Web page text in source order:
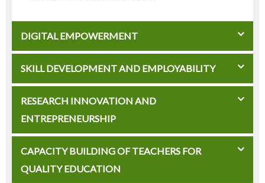
DIGITAL EMPOWERMENT
SKILL DEVELOPMENT AND EMPLOYABILITY
RESEARCH INNOVATION AND
ENTREPRENEURSHIP
CAPACITY BUILDING OF TEACHERS FOR
QUALITY EDUCATION